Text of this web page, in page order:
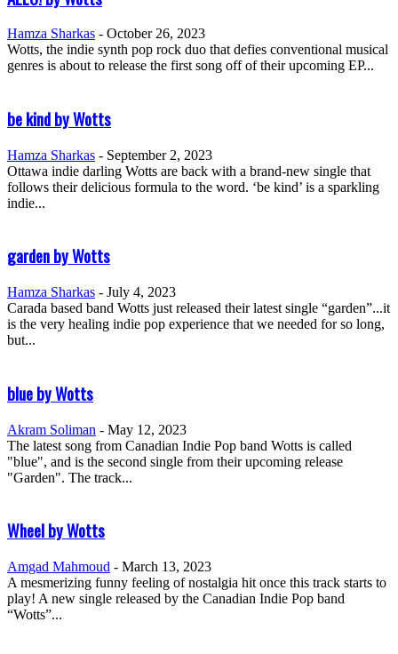
Hamza Sharkas - October 26, 2023
Wotts, the indie synth pop rock duo that defies conventional musical
genres is about to release the first song off of their upcoming EP...
be kind by Wotts
Hamza Sharkas - September 2, 2023
Ottawa indie darling Wotts are back with a brand-new single that
follows their delicious formula to the word. ‘be kind’ is a sparkling
indie...
garden by Wotts
Hamza Sharkas - July 4, 2023
Carada based band Wotts just released their latest single “garden”...it
is the very healing indie pop experience that we needed for so long,
but...
blue by Wotts
Akram Soliman - May 12, 2023
The latest song from Canadian Indie Pop band Wotts is called
"blue", and is the second single from their upcoming release
"Garden". The track...
Wheel by Wotts
Amgad Mahmoud - March 13, 2023
A mesmerizing funny feeling of nostalgia hit once this track starts to
play! A new single released by the Canadian Indie Pop band
“Wotts”...